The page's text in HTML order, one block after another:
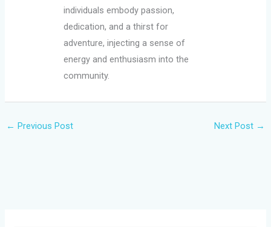
individuals embody passion,
dedication, and a thirst for
adventure, injecting a sense of
energy and enthusiasm into the
community.
← Previous Post Next Post →